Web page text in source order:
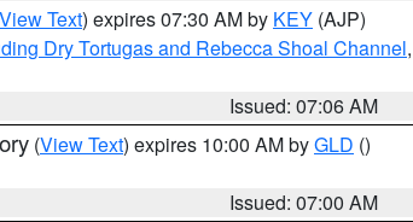
View Text) expires 07:30 AM by KEY (AJP)
Dry Tortugas and Rebecca Shoal Channel,
Issued: 07:06 AM
(View Text) expires 10:00 AM byGLD ()
Issued: 07:00 AM